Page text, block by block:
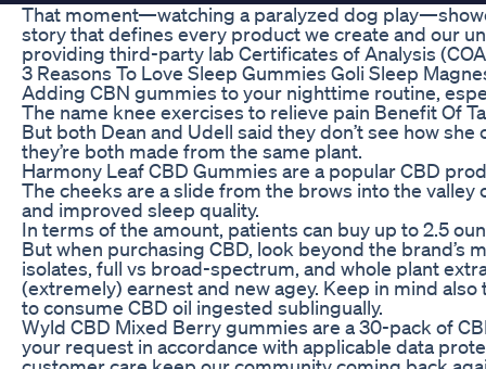
That moment—watching a paralyzed dog
story that defines every product we create and our
providing third-party lab Certificates of Analysis
3 Reasons To Love Sleep Gummies Goli Sleep
Adding CBN gummies to your nighttime routine,
The name knee exercises to relieve pain Benefit Of
But both Dean and Udell said they don’t see how
they’re both made from the same plant.
Harmony Leaf CBD Gummies are a popular CBD
The cheeks are a slide from the brows into the
and improved sleep quality.
In terms of the amount, patients can buy up to 2.5
But when purchasing CBD, look beyond the brand’s
isolates, full vs broad-spectrum, and whole plant
(extremely) earnest and new agey. Keep in mind
to consume CBD oil ingested sublingually.
Wyld CBD Mixed Berry gummies are a 30-pack of
your request in accordance with applicable data